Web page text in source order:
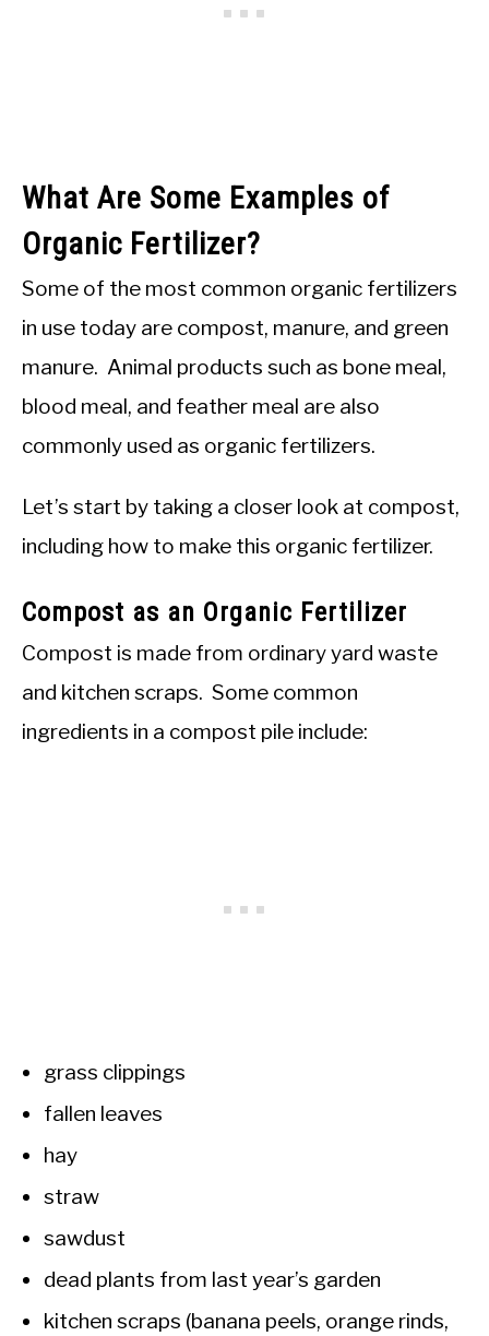
What Are Some Examples of
Organic Fertilizer?
Some of the most common organic fertilizers
in use today are compost, manure, and green
manure. Animal products such as bone meal,
blood meal, and feather meal are also
commonly used as organic fertilizers.
Let’s start by taking a closer look at compost,
including how to make this organic fertilizer.
Compost as an Organic Fertilizer
Compost is made from ordinary yard waste
and kitchen scraps. Some common
ingredients in a compost pile include:
grass clippings
fallen leaves
hay
straw
sawdust
dead plants from last year’s garden
kitchen scraps (banana peels, orange rinds,